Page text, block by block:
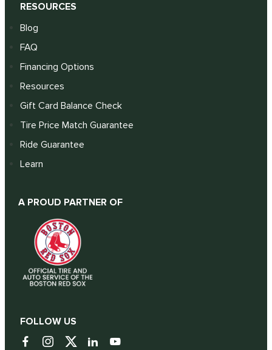
RESOURCES
Blog
FAQ
Financing Options
Resources
Gift Card Balance Check
Tire Price Match Guarantee
Ride Guarantee
Learn
A PROUD PARTNER OF
FOLLOW US